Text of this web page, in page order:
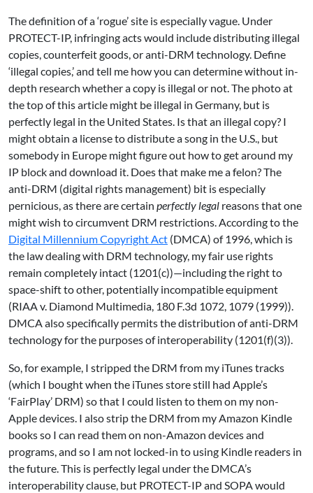
The definition of a ‘rogue’ site is especially vague. Under
PROTECT-IP, infringing acts would include distributing illegal
copies, counterfeit goods, or anti-DRM technology. Define
‘illegal copies,’ and tell me how you can determine without in-
depth research whether a copy is illegal or not. The photo at
the top of this article might be illegal in Germany, but is
perfectly legal in the United States. Is that an illegal copy? I
might obtain a license to distribute a song in the U.S., but
somebody in Europe might figure out how to get around my
IP block and download it. Does that make me a felon? The
anti-DRM (digital rights management) bit is especially
pernicious, as there are certain perfectly legal reasons that one
might wish to circumvent DRM restrictions. According to the
Digital Millennium Copyright Act (DMCA) of 1996, which is
the law dealing with DRM technology, my fair use rights
remain completely intact (1201(c))—including the right to
space-shift to other, potentially incompatible equipment
(RIAA v. Diamond Multimedia, 180 F.3d 1072, 1079 (1999)).
DMCA also specifically permits the distribution of anti-DRM
technology for the purposes of interoperability (1201(f)(3)).
So, for example, I stripped the DRM from my iTunes tracks
(which I bought when the iTunes store still had Apple’s
‘FairPlay’ DRM) so that I could listen to them on my non-
Apple devices. I also strip the DRM from my Amazon Kindle
books so I can read them on non-Amazon devices and
programs, and so I am not locked-in to using Kindle readers in
the future. This is perfectly legal under the DMCA’s
interoperability clause, but PROTECT-IP and SOPA would